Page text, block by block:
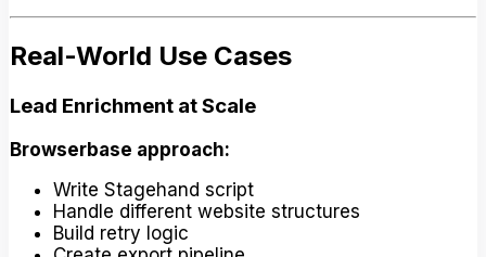
Real-World Use Cases
Lead Enrichment at Scale
Browserbase approach:
Write Stagehand script
Handle different website structures
Build retry logic